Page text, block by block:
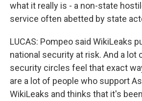
what it really is - a non-state
service often abetted by state
LUCAS: Pompeo said WikiLeaks
national security at risk. And a lot
security circles feel that exact
are a lot of people who support
WikiLeaks and thinks that it's